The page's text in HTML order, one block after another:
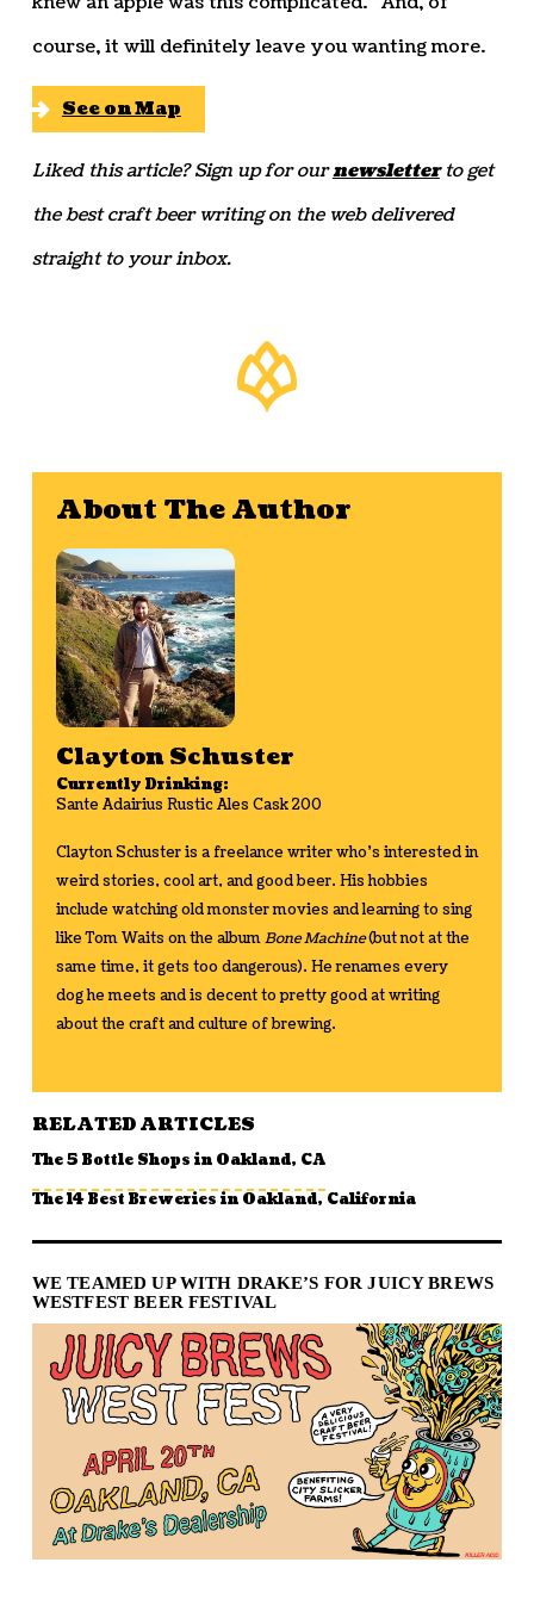
course, it will definitely leave you wanting more.
See on Map
Liked this article? Sign up for ournewsletterto get
the best craft beer writing on the web delivered
straight to your inbox.
About The Author
Clayton Schuster
Currently Drinking:
Sante Adairius Rustic Ales Cask 200
Clayton Schuster is a freelance writer who's interested in
weird stories, cool art, and good beer. His hobbies
include watching old monster movies and learning to sing
like Tom Waits on the albumBone Machine(but not at the
same time, it gets too dangerous). He renames every
dog he meets and is decent to pretty good at writing
about the craft and culture of brewing.
RELATED ARTICLES
The 5 Bottle Shops in Oakland, CA
The 14 Best Breweries in Oakland, California
WE TEAMED UP WITH DRAKE’S FOR JUICY BREWS
WESTFEST BEER FESTIVAL